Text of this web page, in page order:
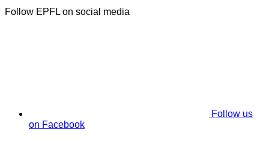
Follow EPFL on social media
Follow us
on Facebook